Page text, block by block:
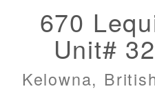
670
Unit#
Kelowna,